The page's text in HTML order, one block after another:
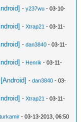
-y237wu - 03-10-
-Xtrap21 - 03-11-
-dan3840 - 03-11-
- Henrik - 03-11-
-dan3840 - 03-
-Xtrap21 - 03-11-
turkamir - 03-13-2013, 06:50